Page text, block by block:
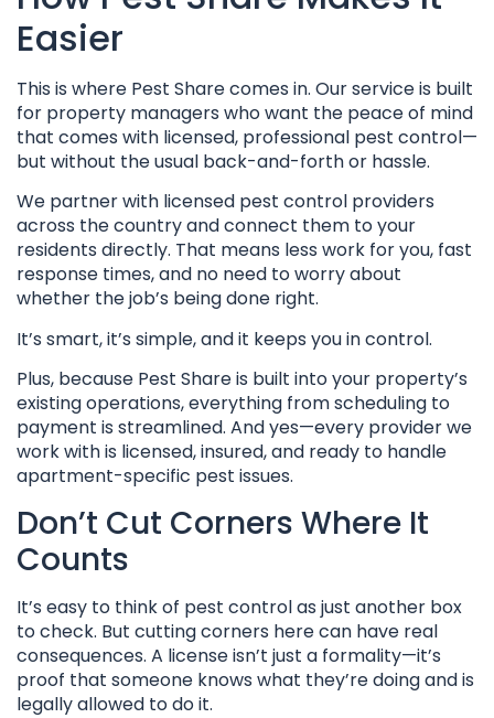
Easier
This is where Pest Share comes in. Our service is built
for property managers who want the peace of mind
that comes with licensed, professional pest control—
but without the usual back-and-forth or hassle.
We partner with licensed pest control providers
across the country and connect them to your
residents directly. That means less work for you, fast
response times, and no need to worry about
whether the job’s being done right.
It’s smart, it’s simple, and it keeps you in control.
Plus, because Pest Share is built into your property’s
existing operations, everything from scheduling to
payment is streamlined. And yes—every provider we
work with is licensed, insured, and ready to handle
apartment-specific pest issues.
Don’t Cut Corners Where It
Counts
It’s easy to think of pest control as just another box
to check. But cutting corners here can have real
consequences. A license isn’t just a formality—it’s
proof that someone knows what they’re doing and is
legally allowed to do it.